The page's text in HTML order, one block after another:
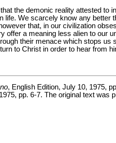
the demonic reality attested
life. We scarcely know any
that, in our civilization
offer a meaning less alien to our
their menace which stops
to Christ in order to hear from
, English Edition, July 10, 1975,
pp. 6-7. The original text was